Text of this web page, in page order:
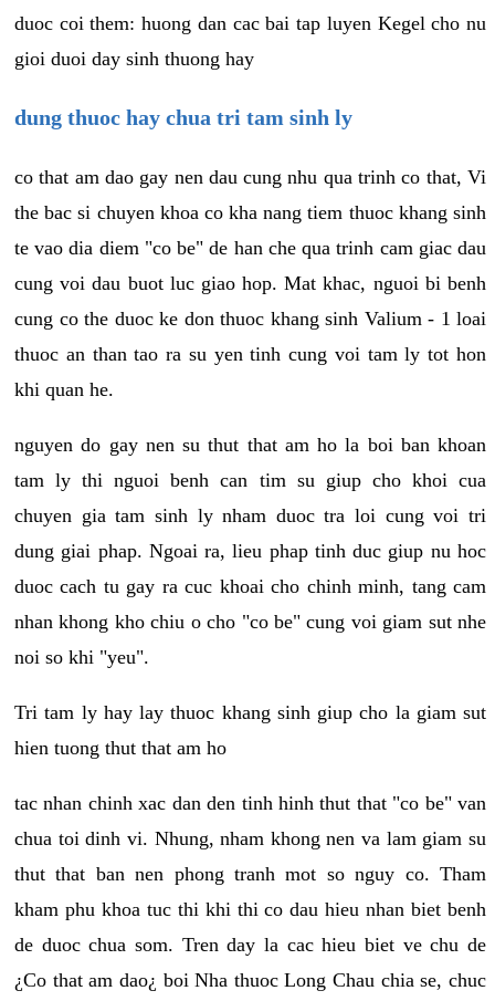
duoc coi them: huong dan cac bai tap luyen Kegel cho nu
gioi duoi day sinh thuong hay
dung thuoc hay chua tri tam sinh ly
co that am dao gay nen dau cung nhu qua trinh co that, Vi
the bac si chuyen khoa co kha nang tiem thuoc khang sinh
te vao dia diem "co be" de han che qua trinh cam giac dau
cung voi dau buot luc giao hop. Mat khac, nguoi bi benh
cung co the duoc ke don thuoc khang sinh Valium - 1 loai
thuoc an than tao ra su yen tinh cung voi tam ly tot hon
khi quan he.
nguyen do gay nen su thut that am ho la boi ban khoan
tam ly thi nguoi benh can tim su giup cho khoi cua
chuyen gia tam sinh ly nham duoc tra loi cung voi tri
dung giai phap. Ngoai ra, lieu phap tinh duc giup nu hoc
duoc cach tu gay ra cuc khoai cho chinh minh, tang cam
nhan khong kho chiu o cho "co be" cung voi giam sut nhe
noi so khi "yeu".
Tri tam ly hay lay thuoc khang sinh giup cho la giam sut
hien tuong thut that am ho
tac nhan chinh xac dan den tinh hinh thut that "co be" van
chua toi dinh vi. Nhung, nham khong nen va lam giam su
thut that ban nen phong tranh mot so nguy co. Tham
kham phu khoa tuc thi khi thi co dau hieu nhan biet benh
de duoc chua som. Tren day la cac hieu biet ve chu de
¿Co that am dao¿ boi Nha thuoc Long Chau chia se, chuc